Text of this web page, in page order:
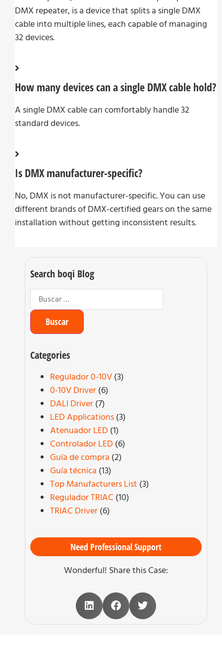
DMX repeater, is a device that splits a single DMX
cable into multiple lines, each capable of managing
32 devices.
How many devices can a single DMX cable hold?
A single DMX cable can comfortably handle 32
standard devices.
Is DMX manufacturer-specific?
No, DMX is not manufacturer-specific. You can use
different brands of DMX-certified gears on the same
installation without getting inconsistent results.
Search boqi Blog
Categories
Regulador 0-10V (3)
0-10V Driver (6)
DALI Driver (7)
LED Applications (3)
Atenuador LED (1)
Controlador LED (6)
Guía de compra (2)
Guía técnica (13)
Top Manufacturers List (3)
Regulador TRIAC (10)
TRIAC Driver (6)
Need Professional Support
Wonderful! Share this Case: